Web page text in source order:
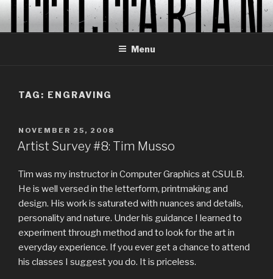
Skip
content
Menu
TAG: ENGRAVING
POSTED
ON
NOVEMBER 25, 2008
Artist Survey #8: Tim Musso
Tim was my instructor in Computer Graphics at CSULB.
He is well versed in the letterform, printmaking and
design. His work is saturated with nuances and details,
personality and nature. Under his guidance I learned to
experiment through method and to look for the art in
everyday experience. If you ever get a chance to attend
his classes I suggest you do. It is priceless.